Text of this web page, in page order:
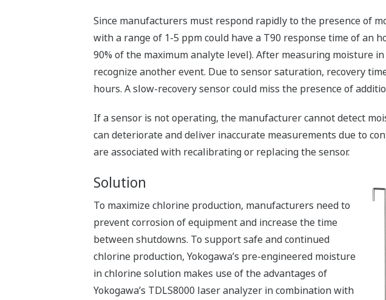
Since manufacturers must respond rapidly to the presence of
with a range of 1-5 ppm could have a T90 response time of an
90% of the maximum analyte level). After measuring moisture
recognize another event. Due to sensor saturation, recovery
hours. A slow-recovery sensor could miss the presence of
If a sensor is not operating, the manufacturer cannot detect
can deteriorate and deliver inaccurate measurements due to
are associated with recalibrating or replacing the sensor.
Solution
To maximize chlorine production, manufacturers need to
prevent corrosion of equipment and increase the time
between shutdowns. To support safe and continued
chlorine production, Yokogawa’s pre-engineered moisture
in chlorine solution makes use of the advantages of
Yokogawa’s TDLS8000 laser analyzer in combination with